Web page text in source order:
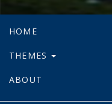
HOME
THEMES
ABOUT